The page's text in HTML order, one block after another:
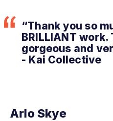
“Thank you so
BRILLIANT
gorgeous and
- Kai Collective
Arlo Skye